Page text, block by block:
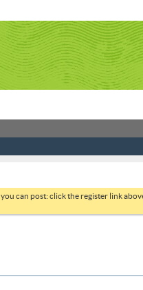
can post: click the register link